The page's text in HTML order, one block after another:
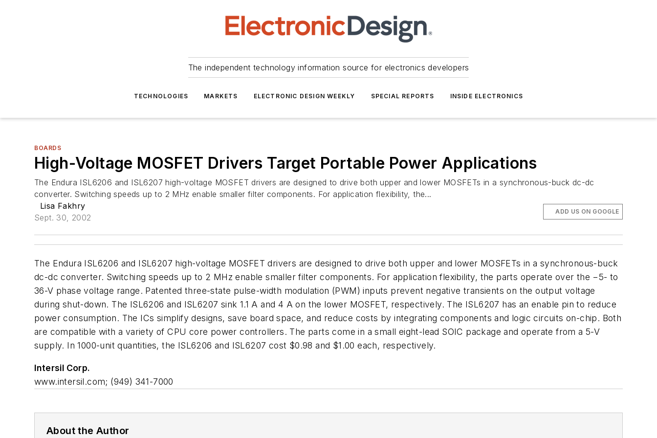
The independent technology information source for electronics developers
TECHNOLOGIES MARKETS ELECTRONIC DESIGN WEEKLY SPECIAL REPORTS INSIDE ELECTRONICS
BOARDS
High-Voltage MOSFET Drivers Target Portable Power Applications
The Endura ISL6206 and ISL6207 high-voltage MOSFET drivers are designed to drive both upper and lower MOSFETs in a synchronous-buck dc-dc
converter. Switching speeds up to 2 MHz enable smaller filter components. For application flexibility, the...
Lisa Fakhry
Sept. 30, 2002
ADD US ON GOOGLE
The Endura ISL6206 and ISL6207 high-voltage MOSFET drivers are designed to drive both upper and lower MOSFETs in a synchronous-buck
dc-dc converter. Switching speeds up to 2 MHz enable smaller filter components. For application flexibility, the parts operate over the −5- to
36-V phase voltage range. Patented three-state pulse-width modulation (PWM) inputs prevent negative transients on the output voltage
during shut-down. The ISL6206 and ISL6207 sink 1.1 A and 4 A on the lower MOSFET, respectively. The ISL6207 has an enable pin to reduce
power consumption. The ICs simplify designs, save board space, and reduce costs by integrating components and logic circuits on-chip. Both
are compatible with a variety of CPU core power controllers. The parts come in a small eight-lead SOIC package and operate from a 5-V
supply. In 1000-unit quantities, the ISL6206 and ISL6207 cost $0.98 and $1.00 each, respectively.
Intersil Corp.
www.intersil.com; (949) 341-7000
About the Author